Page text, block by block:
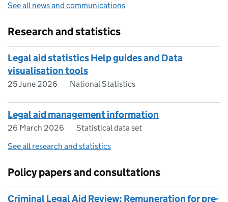
See all news and communications
Research and statistics
Legal aid statistics Help guides and Data
visualisation tools
25 June 2026 National Statistics
Legal aid management information
26 March 2026
Statistical data set
See all research and statistics
Policy papers and consultations
Criminal Legal Aid Review: Remuneration for pre-